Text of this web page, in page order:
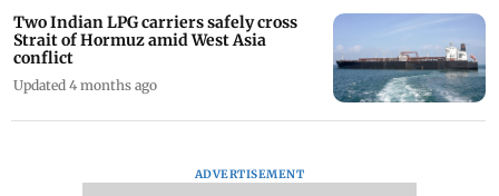
Two Indian LPG carriers safely cross
Strait of Hormuz amid West Asia
conflict
Updated 4 months ago
ADVERTISEMENT